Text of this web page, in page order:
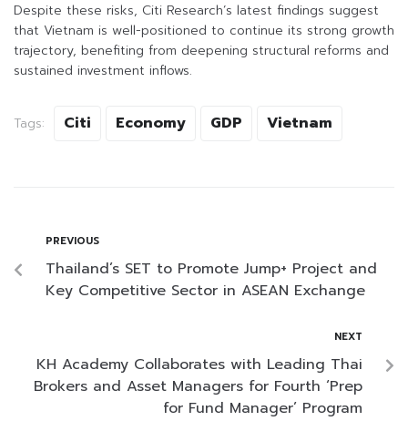
Despite these risks, Citi Research’s latest findings suggest
that Vietnam is well-positioned to continue its strong growth
trajectory, benefiting from deepening structural reforms and
sustained investment inflows.
Tags: Citi Economy GDP Vietnam
PREVIOUS
Thailand’s SET to Promote Jump+ Project and
Key Competitive Sector in ASEAN Exchange
NEXT
KH Academy Collaborates with Leading Thai
Brokers and Asset Managers for Fourth ‘Prep
for Fund Manager’ Program